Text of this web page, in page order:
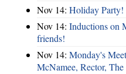
Nov 14: Holiday
Nov 14: Inductions on
friends!
Nov 14: Monday's
McNamee, Rector,